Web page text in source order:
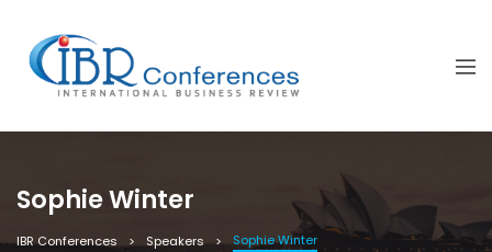
Sophie Winter
IBR Conferences Speakers Sophie Winter